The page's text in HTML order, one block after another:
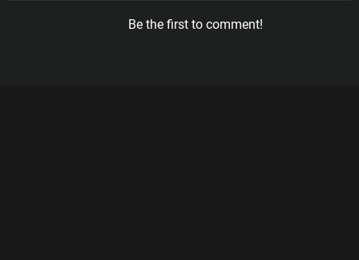
Be the first to comment!